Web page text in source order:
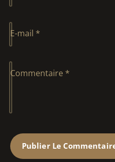
E-mail *
Commentaire *